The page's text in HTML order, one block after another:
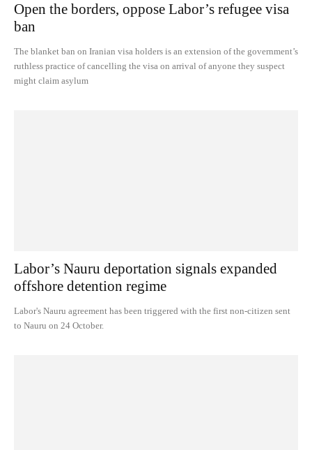
Open the borders, oppose Labor’s refugee visa
ban
The blanket ban on Iranian visa holders is an extension of the government’s
ruthless practice of cancelling the visa on arrival of anyone they suspect
might claim asylum
Labor’s Nauru deportation signals expanded
offshore detention regime
Labor's Nauru agreement has been triggered with the first non-citizen sent
to Nauru on 24 October.